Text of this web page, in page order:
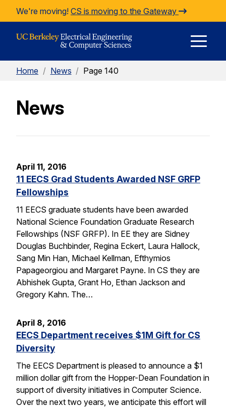
Skip to Content
We're moving! CS is moving to the Gateway
Home / News / Page 140
News
April 11, 2016
11 EECS Grad Students Awarded NSF GRFP
Fellowships
11 EECS graduate students have been awarded
National Science Foundation Graduate Research
Fellowships (NSF GRFP). In EE they are Sidney
Douglas Buchbinder, Regina Eckert, Laura Hallock,
Sang Min Han, Michael Kellman, Efthymios
Papageorgiou and Margaret Payne. In CS they are
Abhishek Gupta, Grant Ho, Ethan Jackson and
Gregory Kahn. The…
April 8, 2016
EECS Department receives $1M Gift for CS
Diversity
The EECS Department is pleased to announce a $1
million dollar gift from the Hopper-Dean Foundation in
support of diversity initiatives in Computer Science.
Over the next two years, we anticipate this effort will